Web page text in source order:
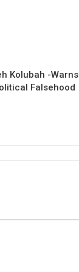
Kolubah -Warns
Falsehood